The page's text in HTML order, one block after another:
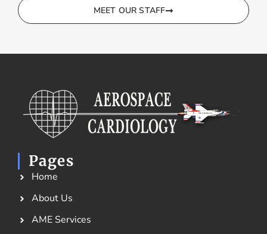
MEET OUR STAFF
Pages
Home
About Us
AME Services